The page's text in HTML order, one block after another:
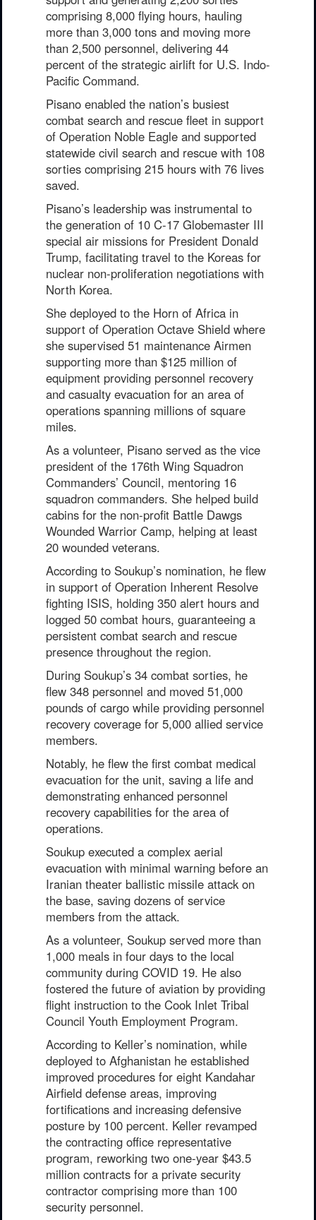
comprising 8,000 flying hours, hauling
more than 3,000 tons and moving more
than 2,500 personnel, delivering 44
percent of the strategic airlift for U.S. Indo-
Pacific Command.
Pisano enabled the nation’s busiest
combat search and rescue fleet in support
of Operation Noble Eagle and supported
statewide civil search and rescue with 108
sorties comprising 215 hours with 76 lives
saved.
Pisano’s leadership was instrumental to
the generation of 10 C-17 Globemaster III
special air missions for President Donald
Trump, facilitating travel to the Koreas for
nuclear non-proliferation negotiations with
North Korea.
She deployed to the Horn of Africa in
support of Operation Octave Shield where
she supervised 51 maintenance Airmen
supporting more than $125 million of
equipment providing personnel recovery
and casualty evacuation for an area of
operations spanning millions of square
miles.
As a volunteer, Pisano served as the vice
president of the 176th Wing Squadron
Commanders’ Council, mentoring 16
squadron commanders. She helped build
cabins for the non-profit Battle Dawgs
Wounded Warrior Camp, helping at least
20 wounded veterans.
According to Soukup’s nomination, he flew
in support of Operation Inherent Resolve
fighting ISIS, holding 350 alert hours and
logged 50 combat hours, guaranteeing a
persistent combat search and rescue
presence throughout the region.
During Soukup’s 34 combat sorties, he
flew 348 personnel and moved 51,000
pounds of cargo while providing personnel
recovery coverage for 5,000 allied service
members.
Notably, he flew the first combat medical
evacuation for the unit, saving a life and
demonstrating enhanced personnel
recovery capabilities for the area of
operations.
Soukup executed a complex aerial
evacuation with minimal warning before an
Iranian theater ballistic missile attack on
the base, saving dozens of service
members from the attack.
As a volunteer, Soukup served more than
1,000 meals in four days to the local
community during COVID 19. He also
fostered the future of aviation by providing
flight instruction to the Cook Inlet Tribal
Council Youth Employment Program.
According to Keller’s nomination, while
deployed to Afghanistan he established
improved procedures for eight Kandahar
Airfield defense areas, improving
fortifications and increasing defensive
posture by 100 percent. Keller revamped
the contracting office representative
program, reworking two one-year $43.5
million contracts for a private security
contractor comprising more than 100
security personnel.